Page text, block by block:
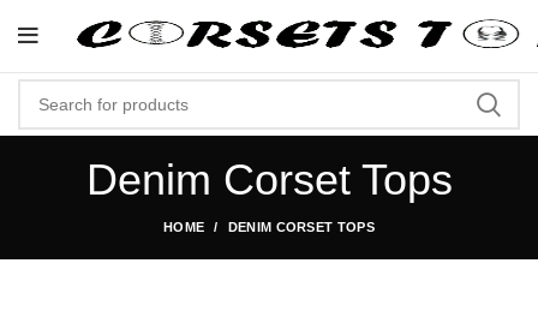
Denim Corset Tops
HOME DENIM CORSET TOPS
"Shop Now At Corsets Top- Free